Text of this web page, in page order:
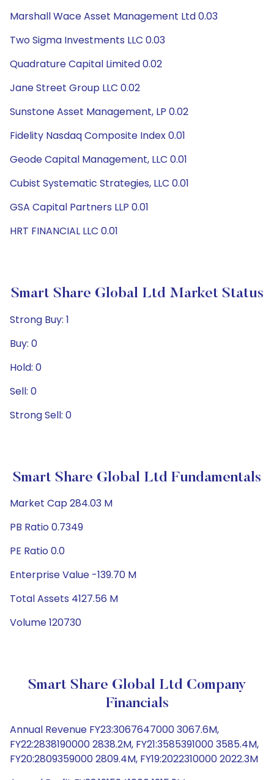
Marshall Wace Asset Management Ltd 0.03
Two Sigma Investments LLC 0.03
Quadrature Capital Limited 0.02
Jane Street Group LLC 0.02
Sunstone Asset Management, LP 0.02
Fidelity Nasdaq Composite Index 0.01
Geode Capital Management, LLC 0.01
Cubist Systematic Strategies, LLC 0.01
GSA Capital Partners LLP 0.01
HRT FINANCIAL LLC 0.01
Smart Share Global Ltd Market Status
Strong Buy: 1
Buy: 0
Hold: 0
Sell: 0
Strong Sell: 0
Smart Share Global Ltd Fundamentals
Market Cap 284.03 M
PB Ratio 0.7349
PE Ratio 0.0
Enterprise Value -139.70 M
Total Assets 4127.56 M
Volume 120730
Smart Share Global Ltd Company
Financials
Annual Revenue FY23:3067647000 3067.6M,
FY22:2838190000 2838.2M, FY21:3585391000 3585.4M,
FY20:2809359000 2809.4M, FY19:2022310000 2022.3M